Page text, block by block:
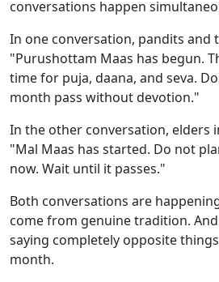
conversations happen
In one conversation, pandits and
"Purushottam Maas has begun.
time for puja, daana, and seva.
month pass without devotion."
In the other conversation, elders
"Mal Maas has started. Do not
now. Wait until it passes."
Both conversations are
come from genuine tradition.
saying completely opposite
month.